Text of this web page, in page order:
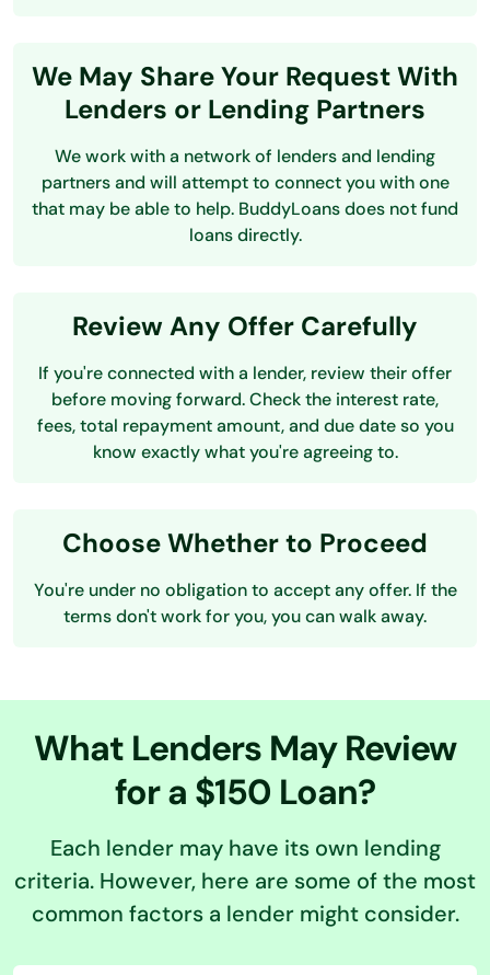
We May Share Your Request With
Lenders or Lending Partners
We work with a network of lenders and lending
partners and will attempt to connect you with one
that may be able to help. BuddyLoans does not fund
loans directly.
Review Any Offer Carefully
If you're connected with a lender, review their offer
before moving forward. Check the interest rate,
fees, total repayment amount, and due date so you
know exactly what you're agreeing to.
Choose Whether to Proceed
You're under no obligation to accept any offer. If the
terms don't work for you, you can walk away.
What Lenders May Review
for a $150 Loan?
Each lender may have its own lending
criteria. However, here are some of the most
common factors a lender might consider.